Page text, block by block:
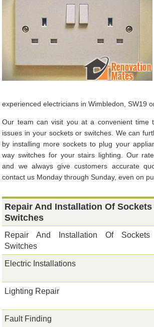
experienced electricians in Wimbledon, SW19
Our team can visit you at a convenient time
issues in your sockets or switches. We can
by installing more sockets to plug your
way switches for your stairs lighting. Our
and we always give customers accurate
contact us Monday through Sunday, even on
Repair And Installation Of Sockets
Switches
Repair And Installation Of Sockets
Switches
Electric Installations
Lighting Repair
Fault Finding